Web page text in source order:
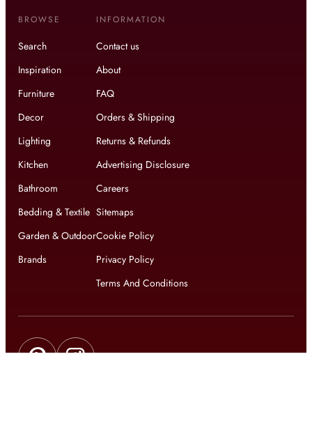
BROWSE
Search
Inspiration
Furniture
Decor
Lighting
Kitchen
Bathroom
Bedding & Textile
Garden & Outdoor
Brands
INFORMATION
Contact us
About
FAQ
Orders & Shipping
Returns & Refunds
Advertising Disclosure
Careers
Sitemaps
Cookie Policy
Privacy Policy
Terms And Conditions